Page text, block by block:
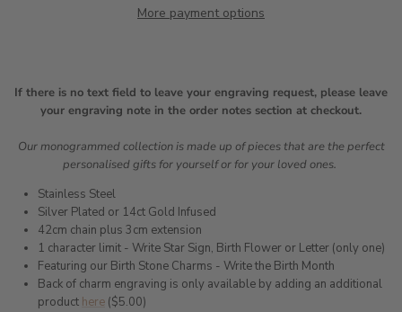
More payment options
If there is no text field to leave your engraving request, please leave
your engraving note in the order notes section at checkout.
Our monogrammed collection is made up of pieces that are the perfect
personalised gifts for yourself or for your loved ones.
Stainless Steel
Silver Plated or 14ct Gold Infused
42cm chain plus 3cm extension
1 character limit - Write Star Sign, Birth Flower or Letter (only one)
Featuring our Birth Stone Charms - Write the Birth Month
Back of charm engraving is only available by adding an additional
product here ($5.00)